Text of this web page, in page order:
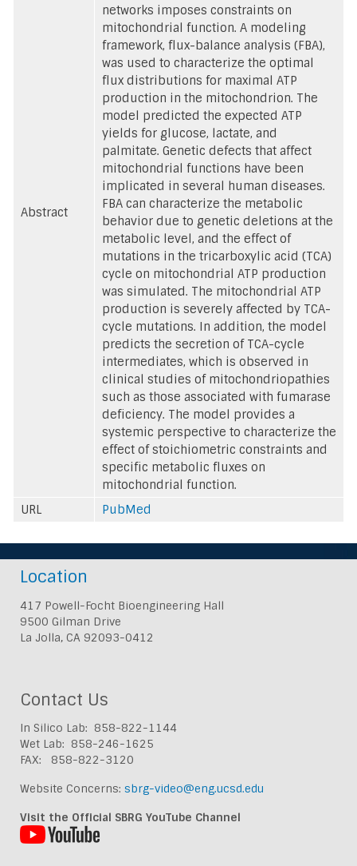
Abstract
networks imposes constraints on
mitochondrial function. A modeling
framework, flux-balance analysis (FBA),
was used to characterize the optimal
flux distributions for maximal ATP
production in the mitochondrion. The
model predicted the expected ATP
yields for glucose, lactate, and
palmitate. Genetic defects that affect
mitochondrial functions have been
implicated in several human diseases.
FBA can characterize the metabolic
behavior due to genetic deletions at the
metabolic level, and the effect of
mutations in the tricarboxylic acid (TCA)
cycle on mitochondrial ATP production
was simulated. The mitochondrial ATP
production is severely affected by TCA-
cycle mutations. In addition, the model
predicts the secretion of TCA-cycle
intermediates, which is observed in
clinical studies of mitochondriopathies
such as those associated with fumarase
deficiency. The model provides a
systemic perspective to characterize the
effect of stoichiometric constraints and
specific metabolic fluxes on
mitochondrial function.
URL
PubMed
Location
417 Powell-Focht Bioengineering Hall
9500 Gilman Drive
La Jolla, CA 92093-0412
Contact Us
In Silico Lab: 858-822-1144
Wet Lab: 858-246-1625
FAX: 858-822-3120
Website Concerns: sbrg-video@eng.ucsd.edu
Visit the Official SBRG YouTube Channel